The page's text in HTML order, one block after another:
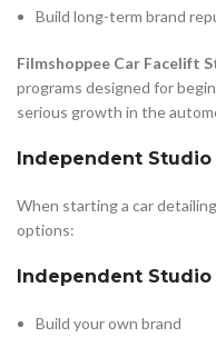
Build long-term brand
Filmshoppee Car Facelift
programs designed for
serious growth in the
Independent Studio
When starting a car
options:
Independent Studio
Build your own brand